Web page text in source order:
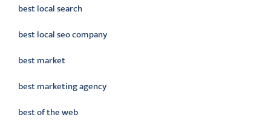
best local search
best local seo company
best market
best marketing agency
best of the web